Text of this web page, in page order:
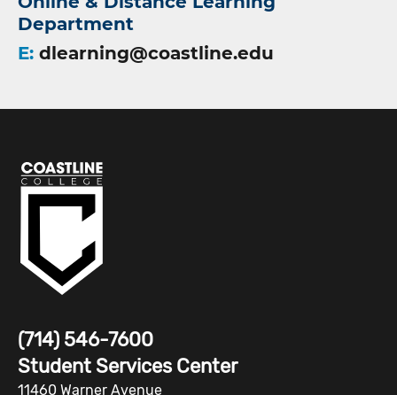
Department
E: dlearning@coastline.edu
(714) 546-7600
Student Services Center
11460 Warner Avenue